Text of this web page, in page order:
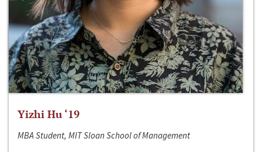
Yizhi Hu ‘19
MBA Student, MIT Sloan School of Management